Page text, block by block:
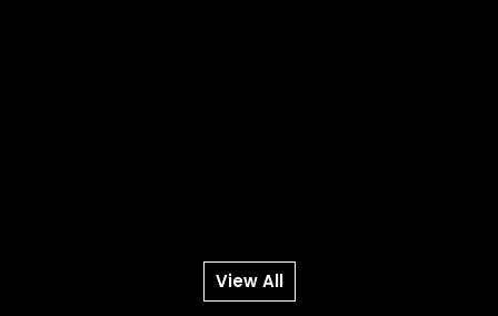
View All